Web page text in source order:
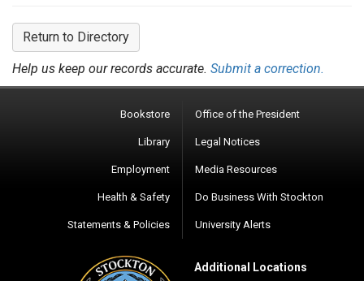
Return to Directory
Help us keep our records accurate. Submit a correction.
Bookstore
Library
Employment
Health & Safety
Statements & Policies
Office of the President
Legal Notices
Media Resources
Do Business With Stockton
University Alerts
Additional Locations